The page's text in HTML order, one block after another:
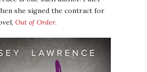
she signed the contract for
Out of Order.